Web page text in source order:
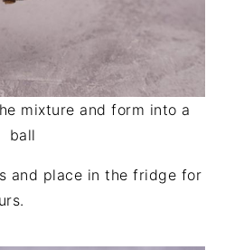
mixture and form into a
ball
and place in the fridge for